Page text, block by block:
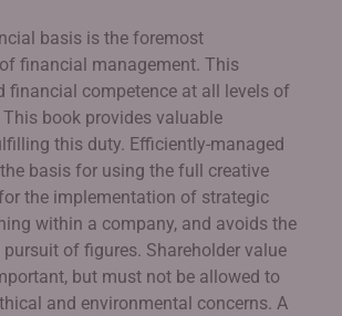
basis is the foremost
financial management. This
financial competence at all levels of
book provides valuable
this duty. Efficiently-managed
basis for using the full creative
the implementation of strategic
within a company, and avoids the
of figures. Shareholder value
but must not be allowed to
and environmental concerns. A